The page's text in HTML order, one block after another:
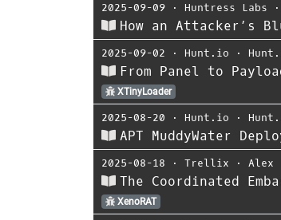
2025-09-09 ⋅ Huntress Labs ⋅
How an Attacker’s
2025-09-02 ⋅ Hunt.io ⋅
From Panel to
XTinyLoader
2025-08-20 ⋅ Hunt.io ⋅
APT MuddyWater
2025-08-18 ⋅ Trellix ⋅ Alex
The Coordinated
XenoRAT